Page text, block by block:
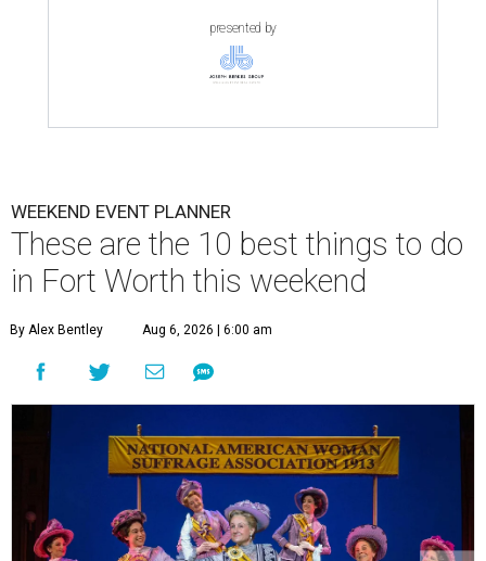
presented by
WEEKEND EVENT PLANNER
These are the 10 best things to do
in Fort Worth this weekend
By Alex Bentley Aug 6, 2026 | 6:00 am